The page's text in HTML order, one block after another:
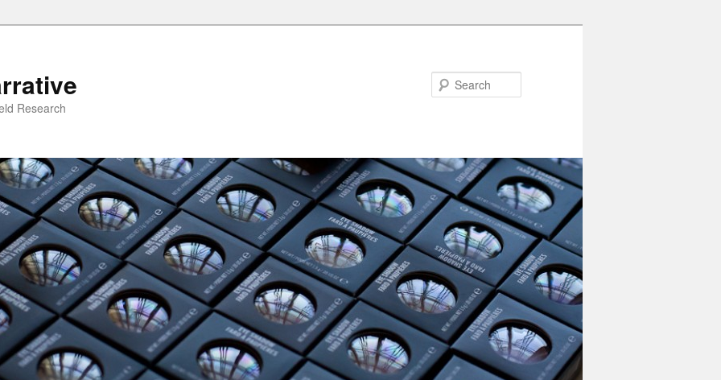
Research